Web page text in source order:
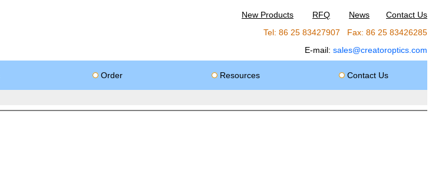
New Products RFQ News
Contact Us
Tel: 86 25 83427907 Fax: 86 25 83426285
E-mail: sales@creatoroptics.com
Order Resources Contact Us